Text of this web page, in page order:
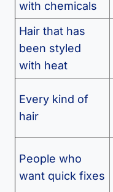
with chemicals
Hair that has
been styled
with heat
Every kind of
hair
People who
want quick fixes